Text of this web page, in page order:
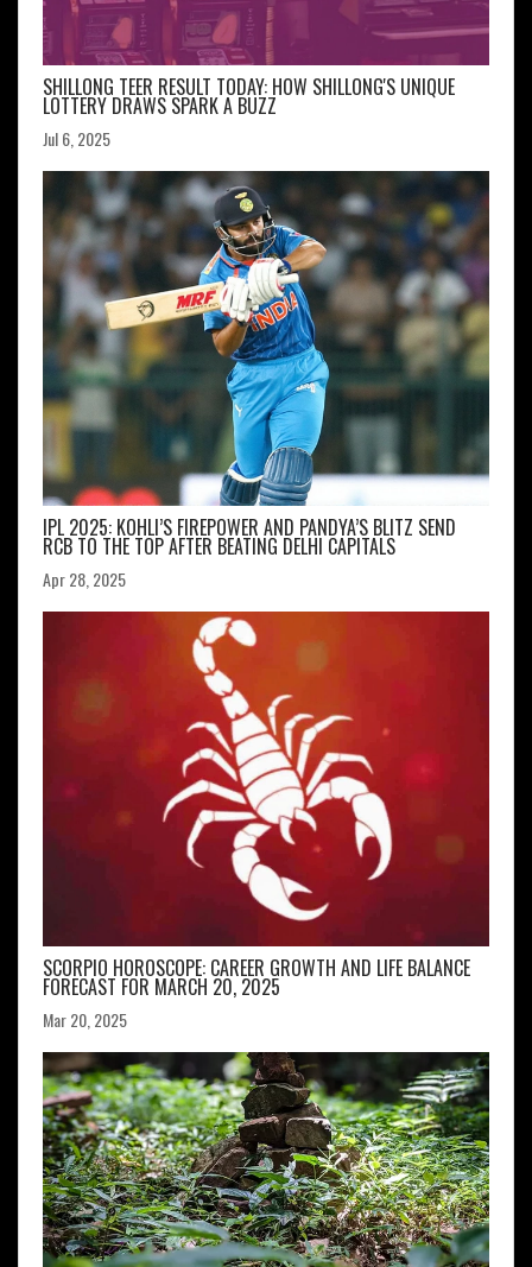
SHILLONG TEER RESULT TODAY: HOW SHILLONG'S UNIQUE
LOTTERY DRAWS SPARK A BUZZ
Jul 6, 2025
IPL 2025: KOHLI’S FIREPOWER AND PANDYA’S BLITZ SEND
RCB TO THE TOP AFTER BEATING DELHI CAPITALS
Apr 28, 2025
SCORPIO HOROSCOPE: CAREER GROWTH AND LIFE BALANCE
FORECAST FOR MARCH 20, 2025
Mar 20, 2025